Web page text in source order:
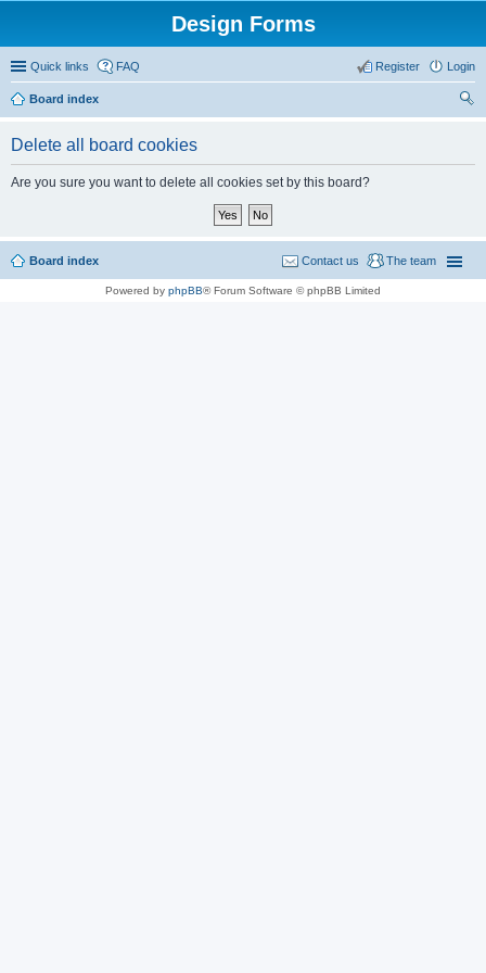
Design Forms
Quick links FAQ Login
Register
Board index
Delete all board cookies
Are you sure you want to delete all cookies set by this board?
Board index The team
Contact us
Powered by phpBB® Forum Software © phpBB Limited